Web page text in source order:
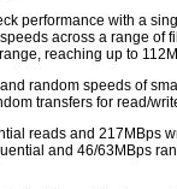
performance with a
across a range of
reaching up to
random speeds of
transfers for read/
reads and 217MBps
and 46/63MBps